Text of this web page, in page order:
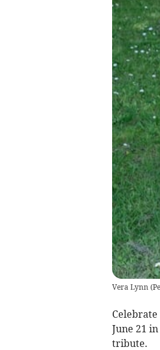
Vera Lynn
Celebrate
June 21
tribute.